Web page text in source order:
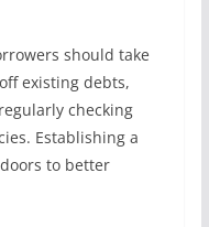
should take
existing debts,
checking
Establishing a
to better